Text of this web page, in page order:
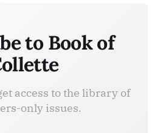
to Book of
access to the library of
only issues.